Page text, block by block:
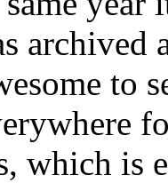
archived
to
which is